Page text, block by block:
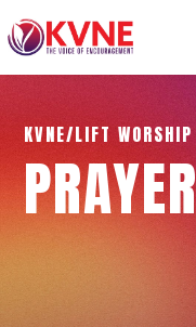
KVNE/LIFT WORSHIP